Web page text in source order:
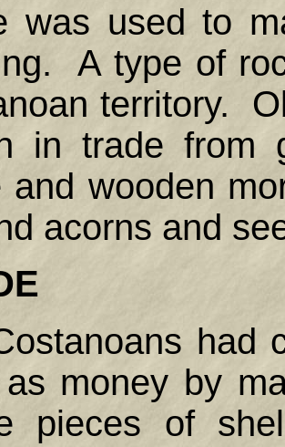
was used to
A type of
territory.
in trade
and wooden
acorns and
had
money by
pieces of